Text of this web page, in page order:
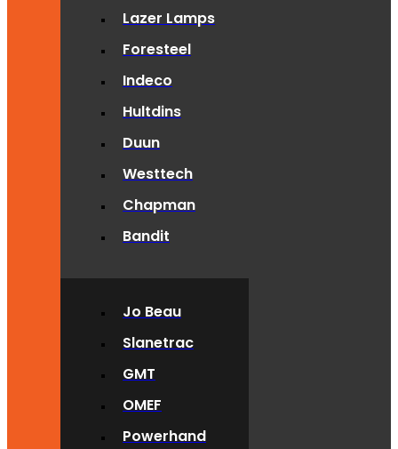
Lazer Lamps
Foresteel
Indeco
Hultdins
Duun
Westtech
Chapman
Bandit
Jo Beau
Slanetrac
GMT
OMEF
Powerhand